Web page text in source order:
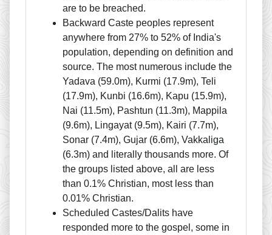
are to be breached.
Backward Caste peoples represent
anywhere from 27% to 52% of India's
population, depending on definition and
source. The most numerous include the
Yadava (59.0m), Kurmi (17.9m), Teli
(17.9m), Kunbi (16.6m), Kapu (15.9m),
Nai (11.5m), Pashtun (11.3m), Mappila
(9.6m), Lingayat (9.5m), Kairi (7.7m),
Sonar (7.4m), Gujar (6.6m), Vakkaliga
(6.3m) and literally thousands more. Of
the groups listed above, all are less
than 0.1% Christian, most less than
0.01% Christian.
Scheduled Castes/Dalits have
responded more to the gospel, some in